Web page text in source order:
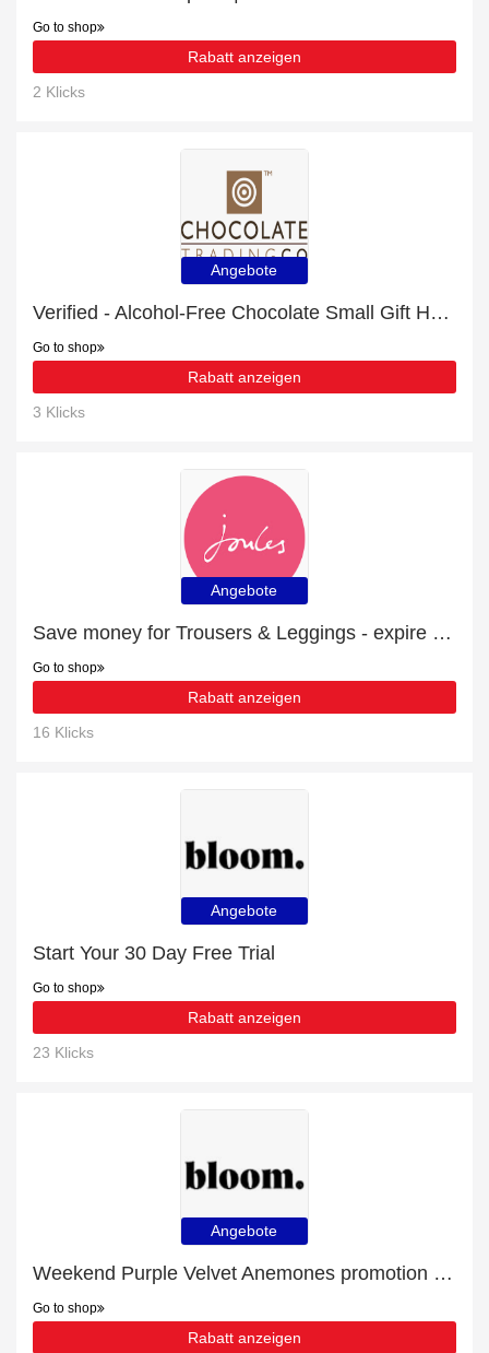
Go to shop
Rabatt anzeigen
2 Klicks
Angebote
Verified - Alcohol-Free Chocolate Small Gift Hamper with 7% discount
Go to shop
Rabatt anzeigen
3 Klicks
Angebote
Save money for Trousers & Leggings - expire soon
Go to shop
Rabatt anzeigen
16 Klicks
Angebote
Start Your 30 Day Free Trial
Go to shop
Rabatt anzeigen
23 Klicks
Angebote
Weekend Purple Velvet Anemones promotion with 16% discount
Go to shop
Rabatt anzeigen